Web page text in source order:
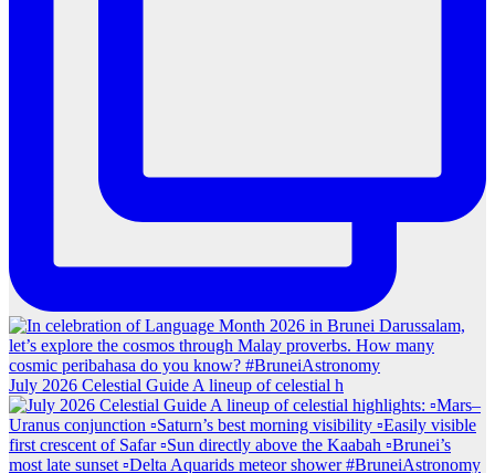
July 2026 Celestial Guide A lineup of celestial h